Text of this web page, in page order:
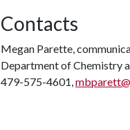
Contacts
Megan Parette,
Department of Chemistry
479-575-4601,